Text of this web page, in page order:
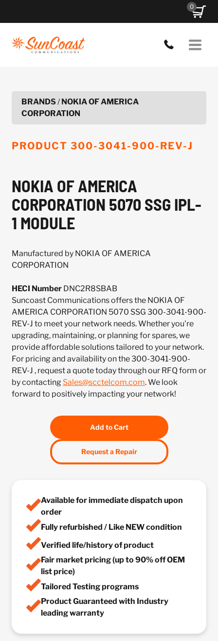
0
BRANDS/NOKIA OF AMERICA
CORPORATION
PRODUCT 300-3041-900-REV-J
NOKIA OF AMERICA
CORPORATION 5070 SSG IPL-
1 MODULE
Manufactured by NOKIA OF AMERICA
CORPORATION
HECI Number DNC2R8SBAB
Suncoast Communications offers the NOKIA OF
AMERICA CORPORATION 5070 SSG 300-3041-900-
REV-J to meet your network needs. Whether you're
upgrading, maintaining, or planning for spares, we
provide affordable solutions tailored to your network.
For pricing and availability on the 300-3041-900-
REV-J , request a quote today through our RFQ form or
by contacting Sales@scctelcom.com. We look
forward to positively impacting your network!
Add to Cart
Request a Repair
Available for immediate dispatch upon
order
Fully refurbished / Like NEW condition
Verified life/history of product
Fair market pricing (up to 90% off OEM
list price)
Tailored Testing programs
Product Guaranteed with Industry
leading warranty